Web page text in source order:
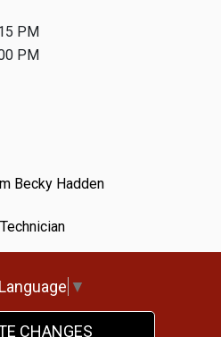
PM
PM
Becky Hadden
▼
CHANGES